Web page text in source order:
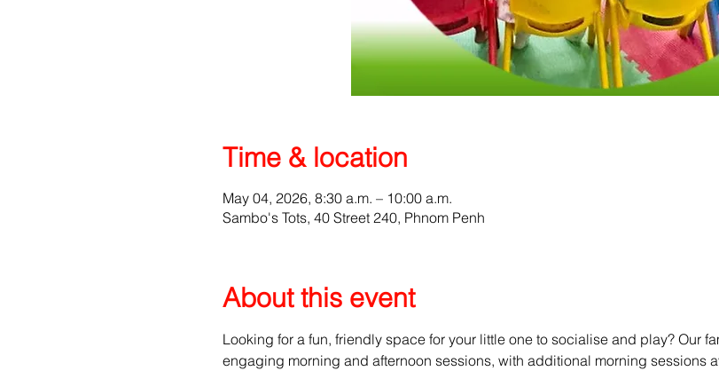
Time & location
May 04, 2026, 8:30 a.m. – 10:00 a.m.
Sambo's Tots, 40 Street 240, Phnom Penh
About this event
Looking for a fun, friendly space for your little one to socialise and play? Our
engaging morning and afternoon sessions, with additional morning sessions